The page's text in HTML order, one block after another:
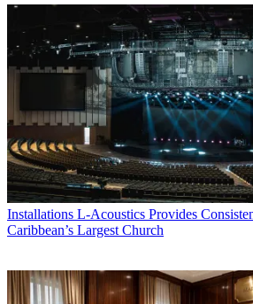
Installations L-Acoustics Provides
Caribbean’s Largest Church